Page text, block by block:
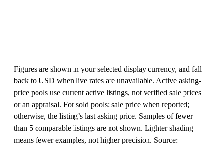
Figures are shown in your selected display currency, and fall
back to USD when live rates are unavailable. Active asking-
price pools use current active listings, not verified sale prices
or an appraisal. For sold pools: sale price when reported;
otherwise, the listing’s last asking price. Samples of fewer
than 5 comparable listings are not shown. Lighter shading
means fewer examples, not higher precision. Source: